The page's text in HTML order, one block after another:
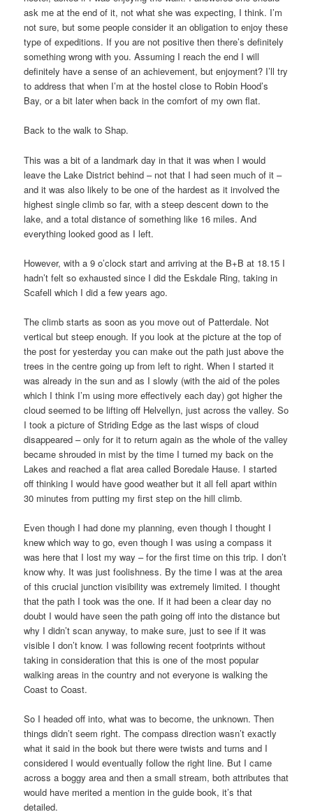
ask me at the end of it, not what she was expecting, I think. I’m
not sure, but some people consider it an obligation to enjoy these
type of expeditions. If you are not positive then there’s definitely
something wrong with you. Assuming I reach the end I will
definitely have a sense of an achievement, but enjoyment? I’ll try
to address that when I’m at the hostel close to Robin Hood’s
Bay, or a bit later when back in the comfort of my own flat.
Back to the walk to Shap.
This was a bit of a landmark day in that it was when I would
leave the Lake District behind – not that I had seen much of it –
and it was also likely to be one of the hardest as it involved the
highest single climb so far, with a steep descent down to the
lake, and a total distance of something like 16 miles. And
everything looked good as I left.
However, with a 9 o’clock start and arriving at the B+B at 18.15 I
hadn’t felt so exhausted since I did the Eskdale Ring, taking in
Scafell which I did a few years ago.
The climb starts as soon as you move out of Patterdale. Not
vertical but steep enough. If you look at the picture at the top of
the post for yesterday you can make out the path just above the
trees in the centre going up from left to right. When I started it
was already in the sun and as I slowly (with the aid of the poles
which I think I’m using more effectively each day) got higher the
cloud seemed to be lifting off Helvellyn, just across the valley. So
I took a picture of Striding Edge as the last wisps of cloud
disappeared – only for it to return again as the whole of the valley
became shrouded in mist by the time I turned my back on the
Lakes and reached a flat area called Boredale Hause. I started
off thinking I would have good weather but it all fell apart within
30 minutes from putting my first step on the hill climb.
Even though I had done my planning, even though I thought I
knew which way to go, even though I was using a compass it
was here that I lost my way – for the first time on this trip. I don’t
know why. It was just foolishness. By the time I was at the area
of this crucial junction visibility was extremely limited. I thought
that the path I took was the one. If it had been a clear day no
doubt I would have seen the path going off into the distance but
why I didn’t scan anyway, to make sure, just to see if it was
visible I don’t know. I was following recent footprints without
taking in consideration that this is one of the most popular
walking areas in the country and not everyone is walking the
Coast to Coast.
So I headed off into, what was to become, the unknown. Then
things didn’t seem right. The compass direction wasn’t exactly
what it said in the book but there were twists and turns and I
considered I would eventually follow the right line. But I came
across a boggy area and then a small stream, both attributes that
would have merited a mention in the guide book, it’s that
detailed.